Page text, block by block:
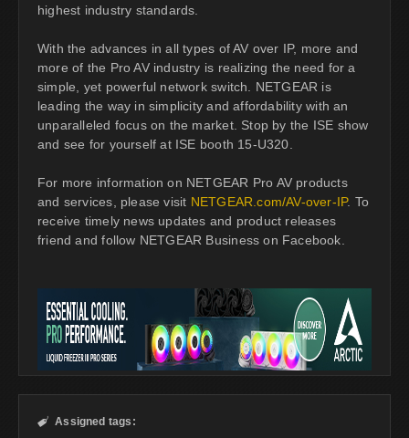
highest industry standards.
With the advances in all types of AV over IP, more and
more of the Pro AV industry is realizing the need for a
simple, yet powerful network switch. NETGEAR is
leading the way in simplicity and affordability with an
unparalleled focus on the market. Stop by the ISE show
and see for yourself at ISE booth 15-U320.
For more information on NETGEAR Pro AV products
and services, please visit NETGEAR.com/AV-over-IP. To
receive timely news updates and product releases
friend and follow NETGEAR Business on Facebook.
 Assigned tags: